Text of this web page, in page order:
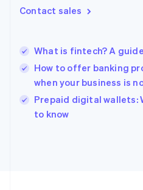
Contact sales
What is fintech? A
How to offer banking
when your business is
Prepaid digital wallets:
to know
Greece
English简体中文
Hungary
English
English
Ireland